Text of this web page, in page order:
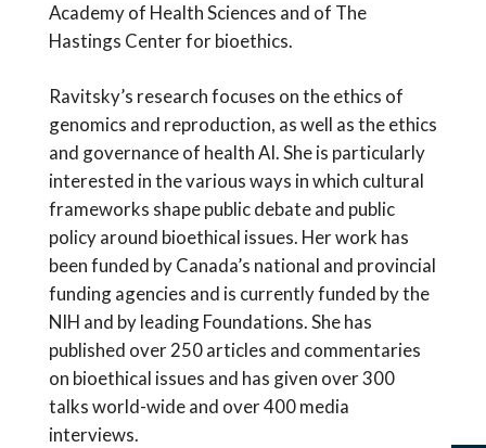
Academy of Health Sciences and of The
Hastings Center for bioethics.
Ravitsky’s research focuses on the ethics of
genomics and reproduction, as well as the ethics
and governance of health AI. She is particularly
interested in the various ways in which cultural
frameworks shape public debate and public
policy around bioethical issues. Her work has
been funded by Canada’s national and provincial
funding agencies and is currently funded by the
NIH and by leading Foundations. She has
published over 250 articles and commentaries
on bioethical issues and has given over 300
talks world-wide and over 400 media
interviews.